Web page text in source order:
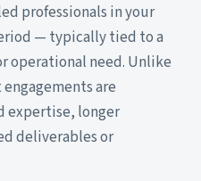
professionals in your
— typically tied to a
operational need. Unlike
are
expertise, longer
deliverables or